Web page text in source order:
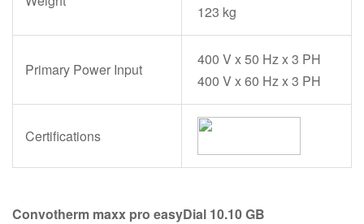
123 kg
Primary Power Input
400 V x 50 Hz x 3 PH
400 V x 60 Hz x 3 PH
Certifications
Convotherm maxx pro easyDial 10.10 GB